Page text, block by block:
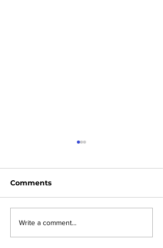
News Sheet 2nd
August 2026
Comments
Write a comment...